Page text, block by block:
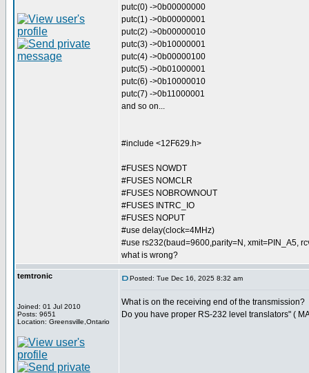
putc(0) ->0b00000000
putc(1) ->0b00000001
putc(2) ->0b00000010
putc(3) ->0b10000001
putc(4) ->0b00000100
putc(5) ->0b01000001
putc(6) ->0b10000010
putc(7) ->0b11000001
and so on...
#include <12F629.h>
#FUSES NOWDT
#FUSES NOMCLR
#FUSES NOBROWNOUT
#FUSES INTRC_IO
#FUSES NOPUT
#use delay(clock=4MHz)
#use rs232(baud=9600,parity=N, xmit=PIN_A5,
what is wrong?
temtronic
Joined: 01 Jul 2010
Posts: 9651
Location: Greensville,Ontario
Posted: Tue Dec 16, 2025 8:32 am
What is on the receiving end of the transmission?
Do you have proper RS-232 level translators" (